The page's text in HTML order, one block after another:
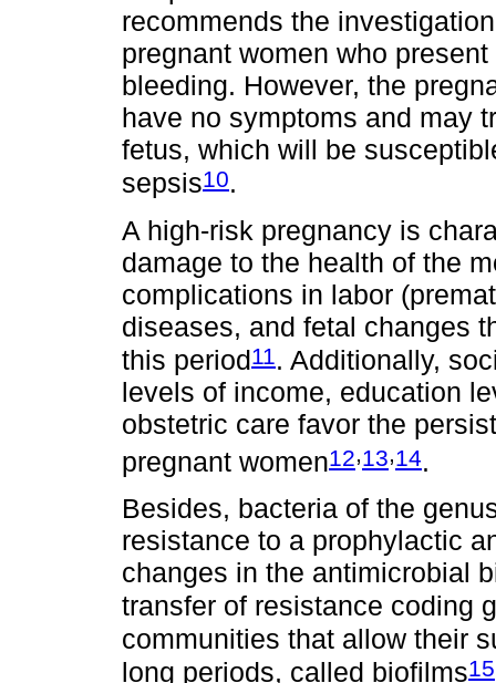
recommends the
pregnant women who
bleeding. However, the
have no symptoms and may
fetus, which will be
sepsis10.
A high-risk pregnancy is
damage to the health of the
complications in labor
diseases, and fetal changes
this period11 . Additionally,
levels of income, education
obstetric care favor the
pregnant women12,13,14.
Besides, bacteria of the
resistance to a prophylactic
changes in the antimicrobial
transfer of resistance coding
communities that allow their
long periods, called biofilms15